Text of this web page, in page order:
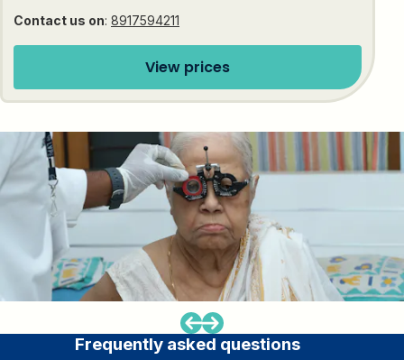
Contact us on: 8917594211
View prices
Frequently asked questions